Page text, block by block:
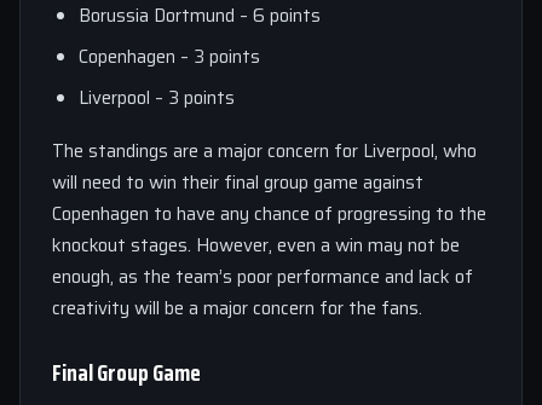
Borussia Dortmund – 6 points
Copenhagen – 3 points
Liverpool – 3 points
The standings are a major concern for Liverpool, who
will need to win their final group game against
Copenhagen to have any chance of progressing to the
knockout stages. However, even a win may not be
enough, as the team’s poor performance and lack of
creativity will be a major concern for the fans.
Final Group Game